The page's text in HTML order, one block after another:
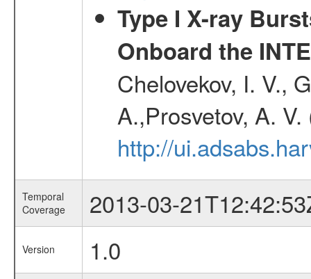
Type I X-ray
Onboard the
Chelovekov, I. V.,
A.,Prosvetov, A.
http://
Temporal
Coverage
2013-03-
Version 1.0